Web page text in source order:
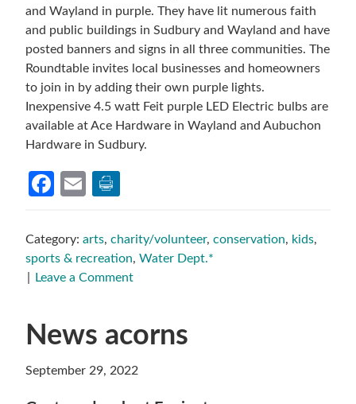
and Wayland in purple. They have lit numerous faith
and public buildings in Sudbury and Wayland and have
posted banners and signs in all three communities. The
Roundtable invites local businesses and homeowners
to join in by adding their own purple lights.
Inexpensive 4.5 watt Feit purple LED Electric bulbs are
available at Ace Hardware in Wayland and Aubuchon
Hardware in Sudbury.
Facebook
Email
Category:arts,charity/volunteer,conservation, kids,
sports & recreation,Water Dept.*
Leave a Comment
News acorns
September 29, 2022